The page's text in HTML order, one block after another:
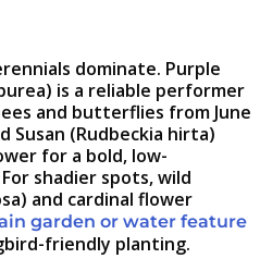
dominate. Purple
is a reliable performer
and butterflies from June
Susan (Rudbeckia hirta)
for a bold, low-
shadier spots, wild
and cardinal flower
garden or water feature
friendly planting.